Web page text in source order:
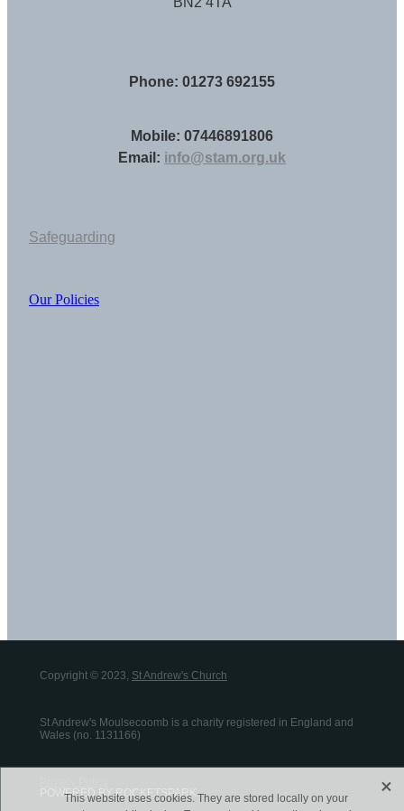
Phone: 01273 692155
Mobile: 07446891806
Email: info@stam.org.uk
Safeguarding
Our Policies
Copyright © 2023, St Andrew's Church
St Andrew's Moulsecoomb is a charity registered in England and
Wales (no. 1131166)
POWERED BY ROCKETSPARK
This website uses cookies. They are stored locally on your
X